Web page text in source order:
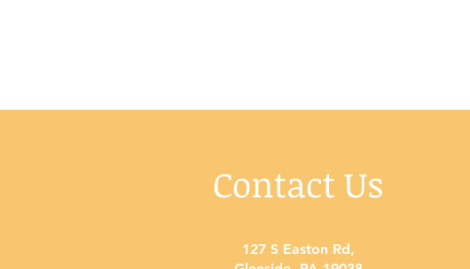
Contact Us
127 S Easton Rd,